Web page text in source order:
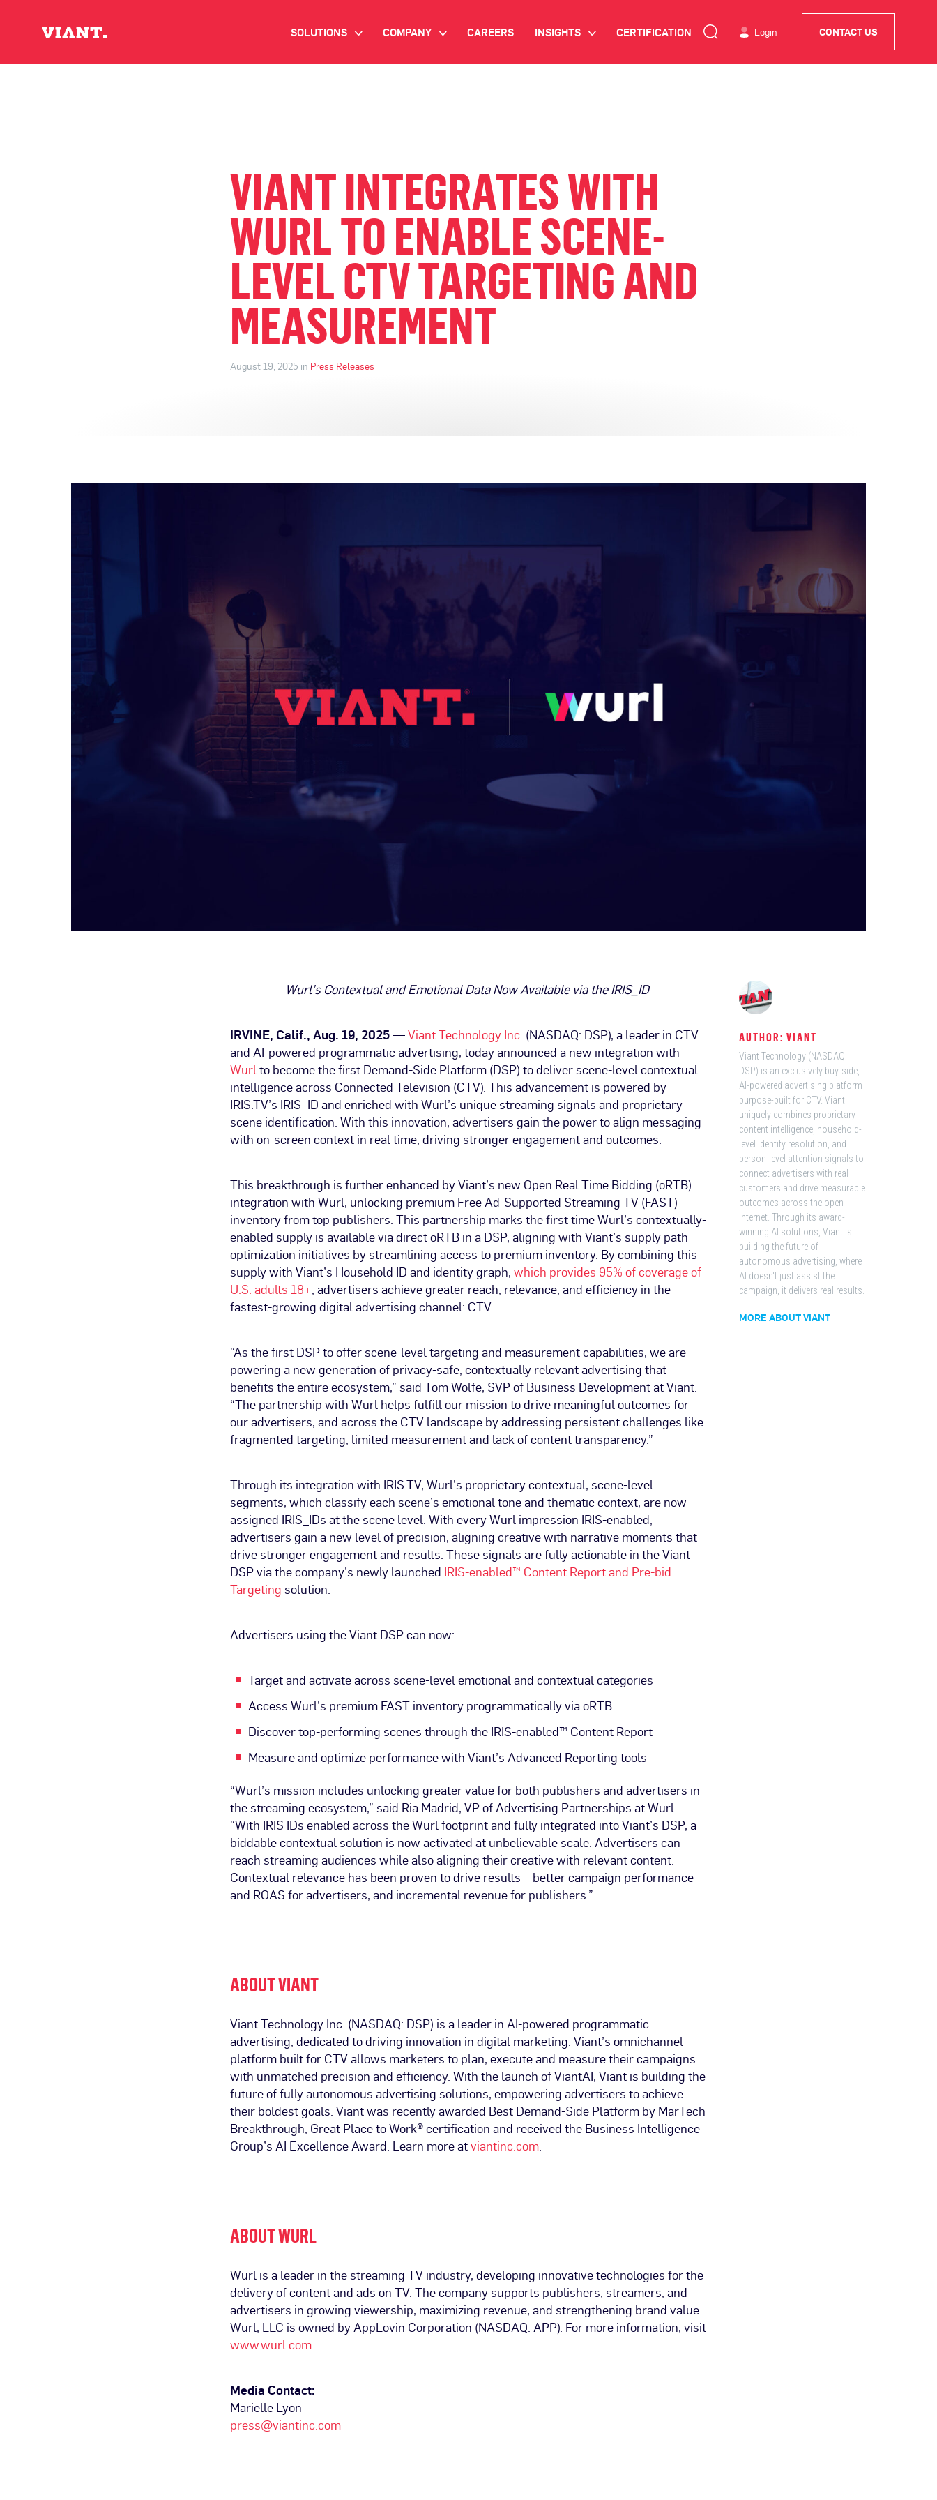
SOLUTIONS >
OMNICHANNEL MARKETING
DATA PLATFORM
INDUSTRY SOLUTIONS
COMPANY > CAREERS INSIGHTS >
BLOG
CERTIFICATION Login CONTACT US
VIANT INTEGRATES WITH
WURL TO ENABLE SCENE-
LEVEL CTV TARGETING AND
MEASUREMENT
August 19, 2025 in Press Releases
Wurl’s Contextual and Emotional Data Now Available via the IRIS_ID
IRVINE, Calif., Aug. 19, 2025—Viant Technology Inc. (NASDAQ: DSP), a leader in CTV
and AI-powered programmatic advertising, today announced a new integration with
Wurlto become the first Demand-Side Platform (DSP) to deliver scene-level contextual
intelligence across Connected Television (CTV). This advancement is powered by
IRIS.TV’s IRIS_ID and enriched with Wurl’s unique streaming signals and proprietary
scene identification. With this innovation, advertisers gain the power to align messaging
with on-screen context in real time, driving stronger engagement and outcomes.
This breakthrough is further enhanced by Viant’s new Open Real Time Bidding (oRTB)
integration with Wurl, unlocking premium Free Ad-Supported Streaming TV (FAST)
inventory from top publishers. This partnership marks the first time Wurl’s contextually-
enabled supply is available via direct oRTB in a DSP, aligning with Viant’s supply path
optimization initiatives by streamlining access to premium inventory. By combining this
supply with Viant’s Household ID and identity graph,which provides 95% of coverage of
U.S. adults 18+, advertisers achieve greater reach, relevance, and efficiency in the
fastest-growing digital advertising channel: CTV.
“As the first DSP to offer scene-level targeting and measurement capabilities, we are
powering a new generation of privacy-safe, contextually relevant advertising that
benefits the entire ecosystem,” said Tom Wolfe, SVP of Business Development at Viant.
“The partnership with Wurl helps fulfill our mission to drive meaningful outcomes for
our advertisers, and across the CTV landscape by addressing persistent challenges like
fragmented targeting, limited measurement and lack of content transparency.”
Through its integration with IRIS.TV, Wurl’s proprietary contextual, scene-level
segments, which classify each scene’s emotional tone and thematic context, are now
assigned IRIS_IDs at the scene level. With every Wurl impression IRIS-enabled,
advertisers gain a new level of precision, aligning creative with narrative moments that
drive stronger engagement and results. These signals are fully actionable in the Viant
DSP via the company’s newly launched IRIS-enabled™ Content Report and Pre-bid
Targeting solution.
Advertisers using the Viant DSP can now:
Target and activate across scene-level emotional and contextual categories
Access Wurl’s premium FAST inventory programmatically via oRTB
Discover top-performing scenes through the IRIS-enabled™ Content Report
Measure and optimize performance with Viant’s Advanced Reporting tools
“Wurl’s mission includes unlocking greater value for both publishers and advertisers in
the streaming ecosystem,” said Ria Madrid, VP of Advertising Partnerships at Wurl.
“With IRIS IDs enabled across the Wurl footprint and fully integrated into Viant’s DSP, a
biddable contextual solution is now activated at unbelievable scale. Advertisers can
reach streaming audiences while also aligning their creative with relevant content.
Contextual relevance has been proven to drive results – better campaign performance
and ROAS for advertisers, and incremental revenue for publishers.”
ABOUT VIANT
Viant Technology Inc. (NASDAQ: DSP) is a leader in AI-powered programmatic
advertising, dedicated to driving innovation in digital marketing. Viant’s omnichannel
platform built for CTV allows marketers to plan, execute and measure their campaigns
with unmatched precision and efficiency. With the launch of ViantAI, Viant is building the
future of fully autonomous advertising solutions, empowering advertisers to achieve
their boldest goals. Viant was recently awarded Best Demand-Side Platform by MarTech
Breakthrough, Great Place to Work® certification and received the Business Intelligence
Group’s AI Excellence Award. Learn more atviantinc.com.
ABOUT WURL
Wurl is a leader in the streaming TV industry, developing innovative technologies for the
delivery of content and ads on TV. The company supports publishers, streamers, and
advertisers in growing viewership, maximizing revenue, and strengthening brand value.
Wurl, LLC is owned by AppLovin Corporation (NASDAQ: APP). For more information, visit
www.wurl.com.
Media Contact:
Marielle Lyon
press@viantinc.com
AUTHOR: VIANT
Viant Technology (NASDAQ:
DSP) is an exclusively buy-side,
AI-powered advertising platform
purpose-built for CTV. Viant
uniquely combines proprietary
content intelligence, household-
level identity resolution, and
person-level attention signals to
connect advertisers with real
customers and drive measurable
outcomes across the open
internet. Through its award-
winning AI solutions, Viant is
building the future of
autonomous advertising, where
AI doesn't just assist the
campaign, it delivers real results.
MORE ABOUT VIANT